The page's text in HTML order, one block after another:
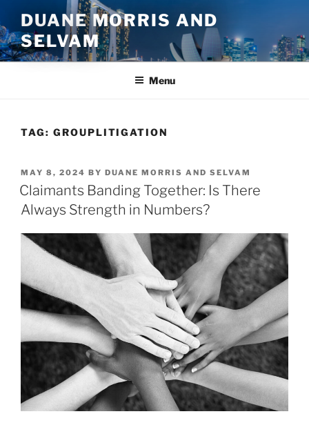
to
content
DUANE MORRIS AND
SELVAM
Menu
TAG: GROUPLITIGATION
POSTED
ON
MAY 8, 2024 BY DUANE MORRIS AND SELVAM
Claimants Banding Together: Is There
Always Strength in Numbers?